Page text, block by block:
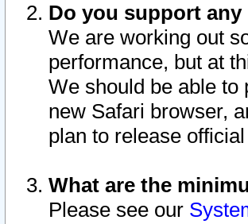
Do you support
We are working out
performance, but at
We should be able to
new Safari browser,
plan to release
What are the
Please see our